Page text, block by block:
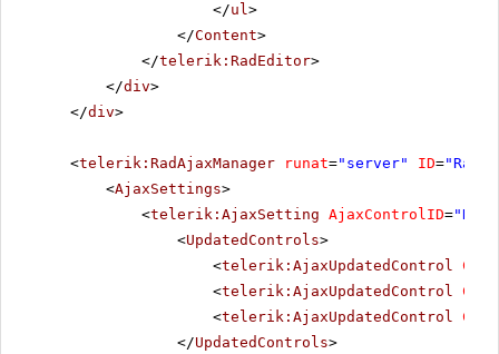
</ul>
</Content>
</telerik:RadEditor>
</div>
</div>
<telerik:RadAjaxManager runat="server" ID=
<AjaxSettings>
<telerik:AjaxSetting AjaxControlID=
<UpdatedControls>
<telerik:AjaxUpdatedControl
<telerik:AjaxUpdatedControl
<telerik:AjaxUpdatedControl
</UpdatedControls>